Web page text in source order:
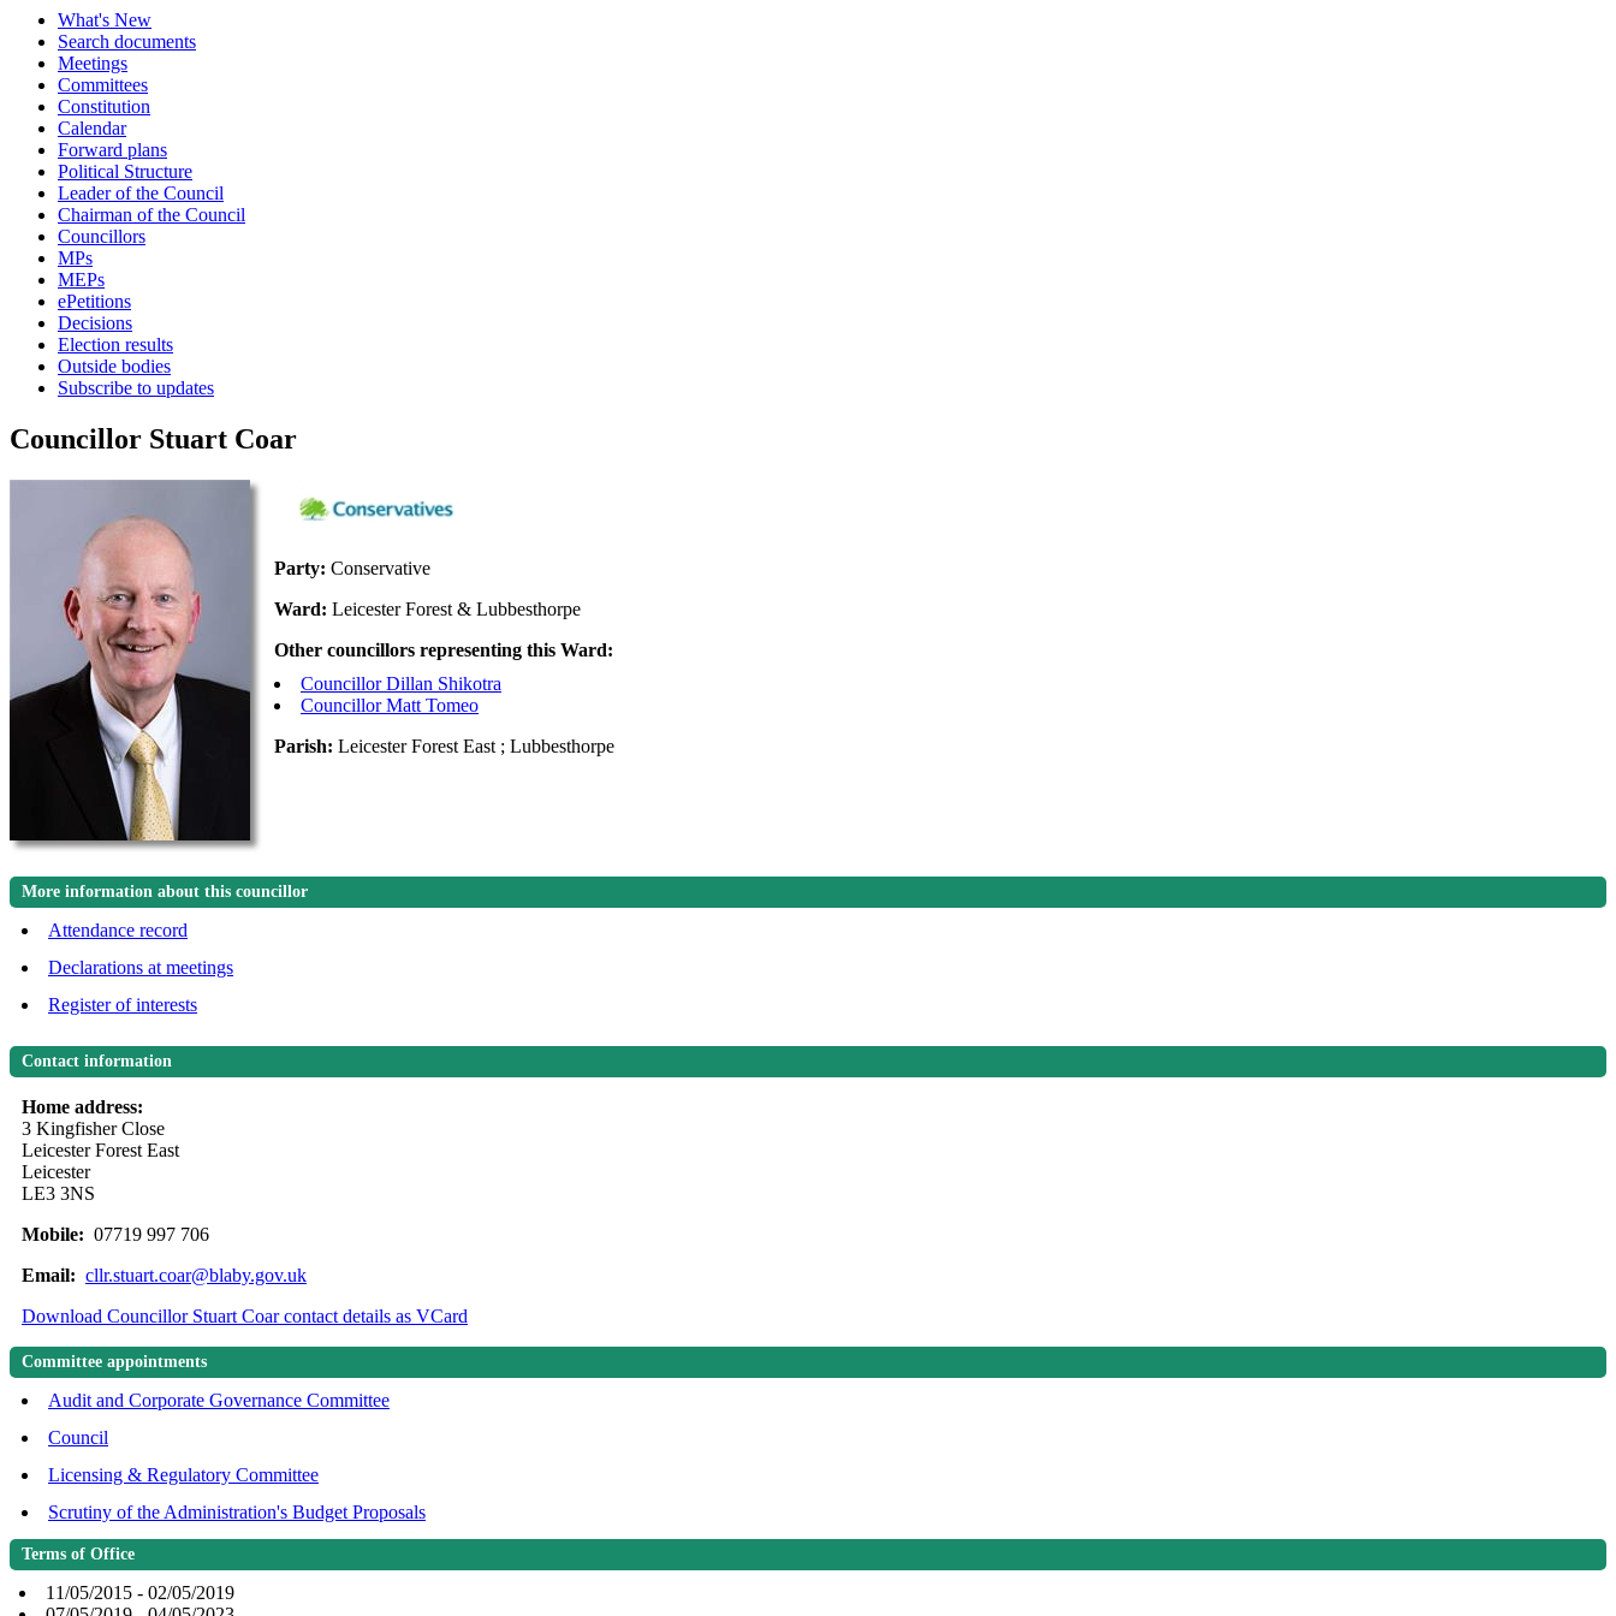
What's New
Search documents
Meetings
Committees
Constitution
Calendar
Forward plans
Political Structure
Leader of the Council
Chairman of the Council
Councillors
MPs
MEPs
ePetitions
Decisions
Election results
Outside bodies
Subscribe to updates
Councillor Stuart Coar
Party: Conservative
Ward: Leicester Forest & Lubbesthorpe
Other councillors representing this Ward:
Councillor Dillan Shikotra
Councillor Matt Tomeo
Parish: Leicester Forest East ; Lubbesthorpe
More information about this councillor
Attendance record
Declarations at meetings
Register of interests
Contact information
Home address:
3 Kingfisher Close
Leicester Forest East
Leicester
LE3 3NS
Mobile: 07719 997 706
Email: cllr.stuart.coar@blaby.gov.uk
Download Councillor Stuart Coar contact details as VCard
Committee appointments
Audit and Corporate Governance Committee
Council
Licensing & Regulatory Committee
Scrutiny of the Administration's Budget Proposals
Terms of Office
11/05/2015 - 02/05/2019